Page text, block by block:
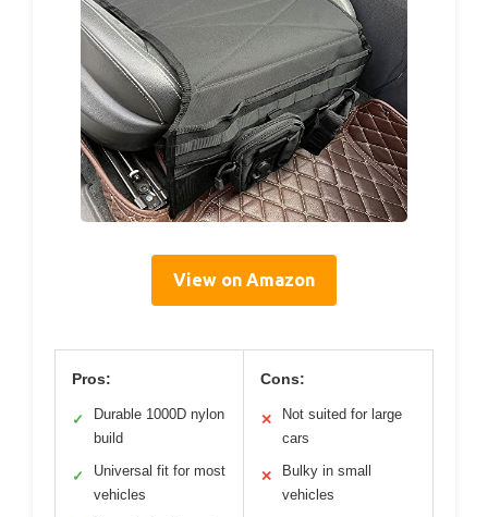
View on Amazon
Pros:
✓
Durable 1000D nylon
build
✓
Universal fit for most
vehicles
Cons:
✕
Not suited for large
cars
✕
Bulky in small
vehicles